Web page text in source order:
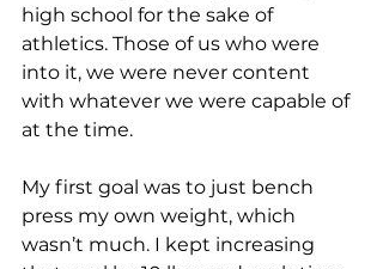
high school for the sake of
athletics. Those of us who were
into it, we were never content
with whatever we were capable of
at the time.
My first goal was to just bench
press my own weight, which
wasn’t much. I kept increasing